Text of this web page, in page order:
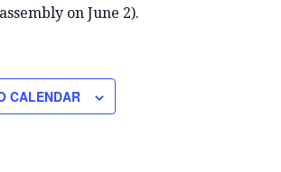
on June 2).
CALENDAR